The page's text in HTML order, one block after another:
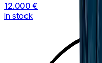
12.000 €
In stock